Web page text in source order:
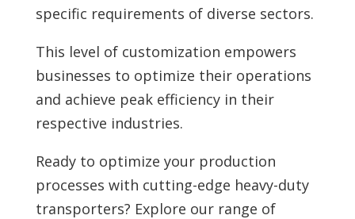
specific requirements of diverse sectors.
This level of customization empowers
businesses to optimize their operations
and achieve peak efficiency in their
respective industries.
Ready to optimize your production
processes with cutting-edge heavy-duty
transporters? Explore our range of